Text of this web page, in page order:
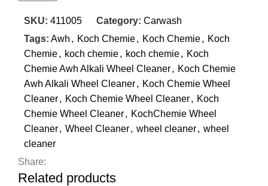
SKU: 411005 Category: Carwash
Tags: Awh , Koch Chemie, Koch Chemie, Koch
Chemie, koch chemie, koch chemie, Koch
Chemie Awh Alkali Wheel Cleaner, Koch Chemie
Awh Alkali Wheel Cleaner, Koch Chemie Wheel
Cleaner, Koch Chemie Wheel Cleaner, Koch
Chemie Wheel Cleaner, KochChemie Wheel
Cleaner, Wheel Cleaner, wheel cleaner, wheel
cleaner
Share:
Related products